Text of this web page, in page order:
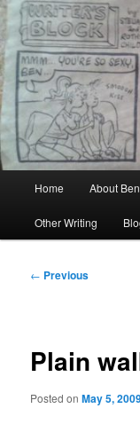
Skip
to
primary
contentBen
Author, Ghost Writer,
Home About
Other Writing
Post
← Previous
Plain
Posted onMay 5,